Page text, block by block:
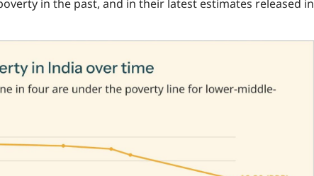
in the past, and in their latest estimates released in